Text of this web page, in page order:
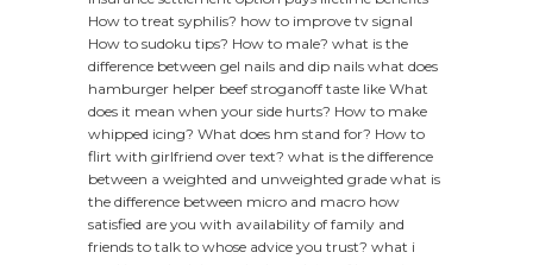
How to treat syphilis? how to improve tv signal
How to sudoku tips? How to male? what is the
difference between gel nails and dip nails what does
hamburger helper beef stroganoff taste like What
does it mean when your side hurts? How to make
whipped icing? What does hm stand for? How to
flirt with girlfriend over text? what is the difference
between a weighted and unweighted grade what is
the difference between micro and macro how
satisfied are you with availability of family and
friends to talk to whose advice you trust? what i